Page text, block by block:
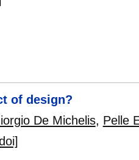
of design?
De Michelis, Pelle